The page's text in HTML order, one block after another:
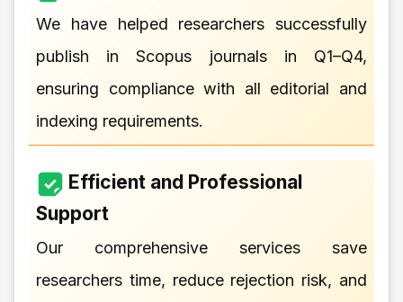
We have helped researchers successfully
publish in Scopus journals in Q1–Q4,
ensuring compliance with all editorial and
indexing requirements.
Efficient and Professional
Support
Our comprehensive services save
researchers time, reduce rejection risk, and